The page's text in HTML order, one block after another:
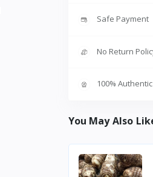
Safe Payment
No Return
100%
You May Also